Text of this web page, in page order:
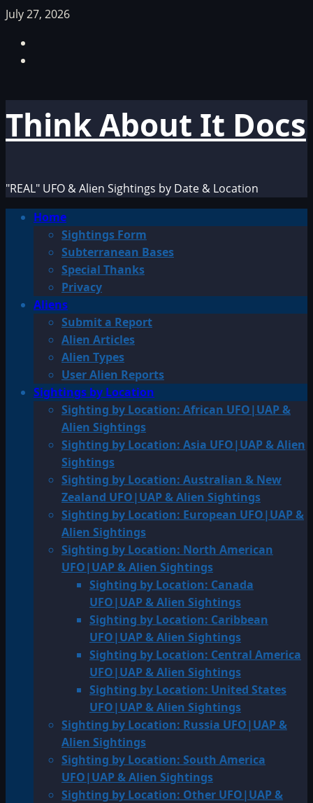
Skip
content
July 27, 2026
Think About It Docs
"REAL" UFO & Alien Sightings by Date & Location
PrimaryHome
Sightings Form
Subterranean Bases
Special Thanks
Privacy
Aliens
Submit a Report
Alien Articles
Alien Types
User Alien Reports
Sightings by Location
Sighting by Location: African UFO|UAP &
Alien Sightings
Sighting by Location: Asia UFO|UAP & Alien
Sightings
Sighting by Location: Australian & New
Zealand UFO|UAP & Alien Sightings
Sighting by Location: European UFO|UAP &
Alien Sightings
Sighting by Location: North American
UFO|UAP & Alien Sightings
Sighting by Location: Canada
UFO|UAP & Alien Sightings
Sighting by Location: Caribbean
UFO|UAP & Alien Sightings
Sighting by Location: Central America
UFO|UAP & Alien Sightings
Sighting by Location: United States
UFO|UAP & Alien Sightings
Sighting by Location: Russia UFO|UAP &
Alien Sightings
Sighting by Location: South America
UFO|UAP & Alien Sightings
Sighting by Location: Other UFO|UAP &